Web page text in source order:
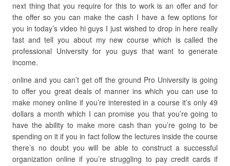
next thing that you require for this to work is an offer and for
the offer so you can make the cash I have a few options for
you in today’s video hi guys I just wished to drop in here really
fast and tell you about my new course which is called the
professional University for you guys that want to generate
income.
online and you can’t get off the ground Pro University is going
to offer you great deals of manner ins which you can use to
make money online if you’re interested in a course it’s only 49
dollars a month which I can promise you that you’re going to
have the ability to make more cash than you’re going to be
spending on it if you in fact follow the lectures inside the course
there’s no doubt you will be able to construct a successful
organization online if you’re struggling to pay credit cards if